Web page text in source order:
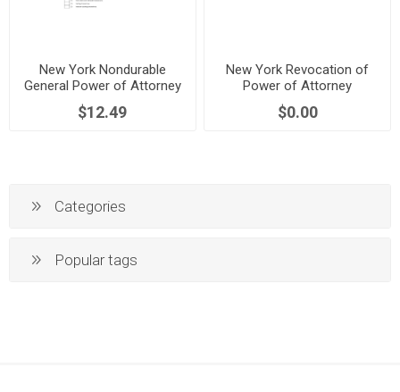
New York Nondurable
General Power of Attorney
$12.49
New York Revocation of
Power of Attorney
$0.00
Categories
Popular tags